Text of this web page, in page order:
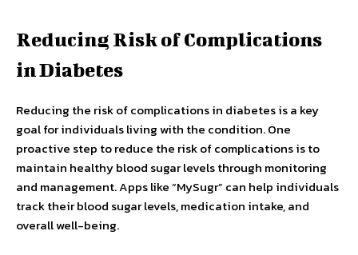
Reducing Risk of Complications
in Diabetes
Reducing the risk of complications in diabetes is a key
goal for individuals living with the condition. One
proactive step to reduce the risk of complications is to
maintain healthy blood sugar levels through monitoring
and management. Apps like “MySugr” can help individuals
track their blood sugar levels, medication intake, and
overall well-being.